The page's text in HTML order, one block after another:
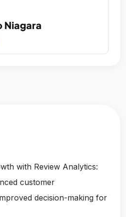
Niagara
with Review Analytics:
customer
decision-making for